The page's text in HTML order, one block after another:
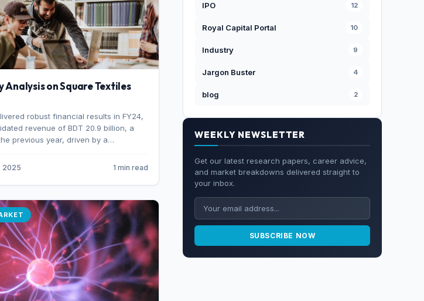
Analysis on Square Textiles
robust financial results in FY24,
revenue of BDT 20.9 billion, a
previous year, driven by a
2025 1 min read
IPO 12
Royal Capital Portal 10
Industry 9
Jargon Buster 4
blog 2
WEEKLY NEWSLETTER
Get our latest research papers, career advice,
and market breakdowns delivered straight to
your inbox.
SUBSCRIBE NOW